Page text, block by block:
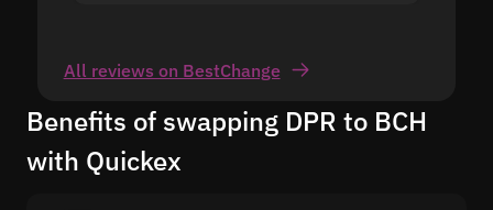
All reviews on BestChange
Benefits of swapping DPR to BCH
with Quickex